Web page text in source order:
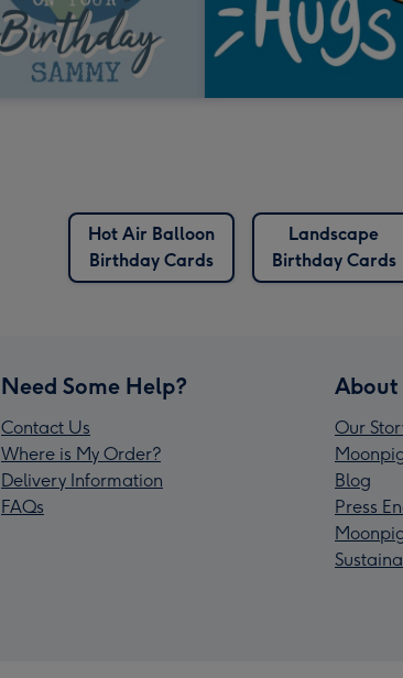
Hot Air Balloon
Birthday Cards
Landscape
Birthday Cards
Need Some Help?
Contact Us
Where is My Order?
Delivery Information
FAQs
About
Our
Blog
Press